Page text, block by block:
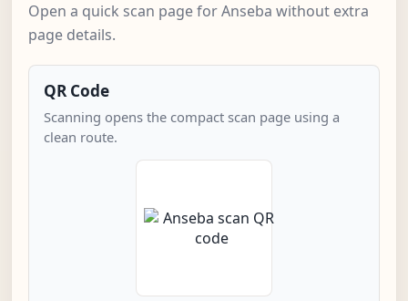
Open a quick scan page for Anseba without extra
page details.
QR Code
Scanning opens the compact scan page using a
clean route.